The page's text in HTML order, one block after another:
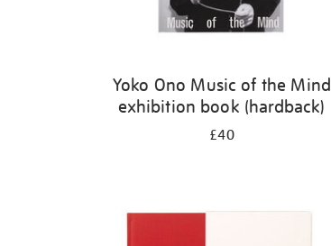
Yoko Ono Music of the Mind
exhibition book (hardback)
£40